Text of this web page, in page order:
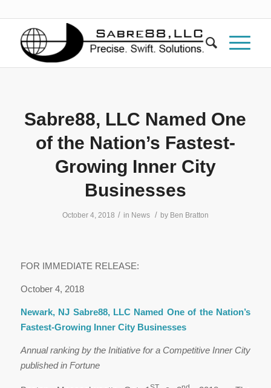
Sabre88, LLC Named One
of the Nation’s Fastest-
Growing Inner City
Businesses
October 4, 2018 / in News / by Ben Bratton
FOR IMMEDIATE RELEASE:
October 4, 2018
Newark, NJ Sabre88, LLC Named One of the Nation’s
Fastest-Growing Inner City Businesses
Annual ranking by the Initiative for a Competitive Inner City
published in Fortune